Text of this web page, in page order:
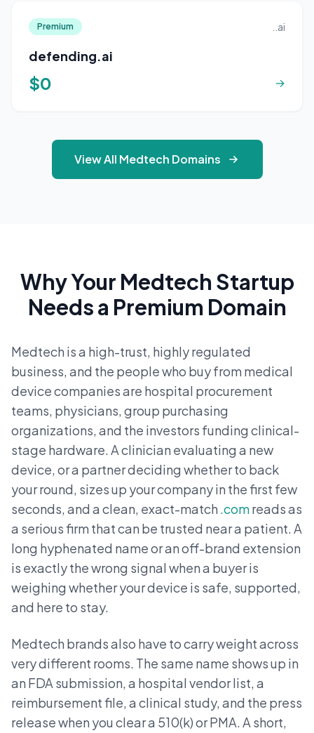
Premium ..ai
defending.ai
$0 →
View All Medtech Domains
Why Your Medtech Startup
Needs a Premium Domain
Medtech is a high-trust, highly regulated
business, and the people who buy from medical
device companies are hospital procurement
teams, physicians, group purchasing
organizations, and the investors funding clinical-
stage hardware. A clinician evaluating a new
device, or a partner deciding whether to back
your round, sizes up your company in the first few
seconds, and a clean, exact-match .comreads as
a serious firm that can be trusted near a patient. A
long hyphenated name or an off-brand extension
is exactly the wrong signal when a buyer is
weighing whether your device is safe, supported,
and here to stay.
Medtech brands also have to carry weight across
very different rooms. The same name shows up in
an FDA submission, a hospital vendor list, a
reimbursement file, a clinical study, and the press
release when you clear a 510(k) or PMA. A short,